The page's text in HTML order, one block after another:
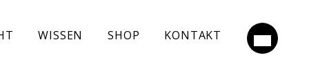
WISSEN SHOP KONTAKT